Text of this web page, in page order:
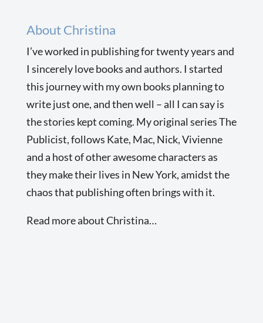
About Christina
I’ve worked in publishing for twenty years and
I sincerely love books and authors. I started
this journey with my own books planning to
write just one, and then well – all I can say is
the stories kept coming. My original series The
Publicist, follows Kate, Mac, Nick, Vivienne
and a host of other awesome characters as
they make their lives in New York, amidst the
chaos that publishing often brings with it.
Read more about Christina…